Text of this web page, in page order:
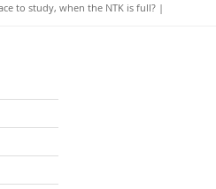
to study, when the NTK is full? |